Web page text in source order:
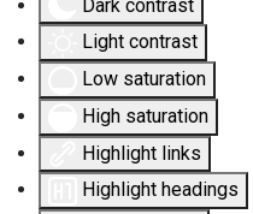
Dark contrast
Light contrast
Low saturation
High saturation
Highlight links
Highlight headings